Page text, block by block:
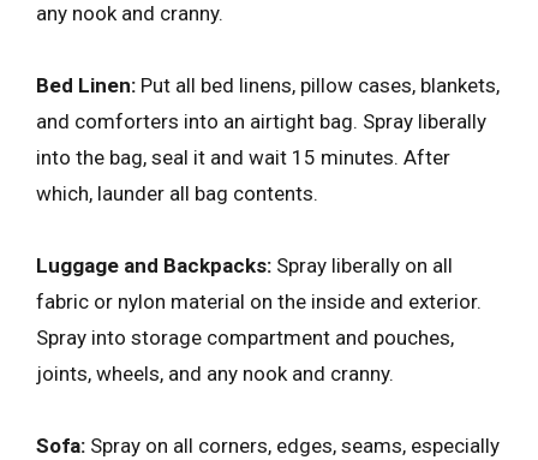
any nook and cranny.
Bed Linen: Put all bed linens, pillow cases, blankets,
and comforters into an airtight bag. Spray liberally
into the bag, seal it and wait 15 minutes. After
which, launder all bag contents.
Luggage and Backpacks: Spray liberally on all
fabric or nylon material on the inside and exterior.
Spray into storage compartment and pouches,
joints, wheels, and any nook and cranny.
Sofa: Spray on all corners, edges, seams, especially